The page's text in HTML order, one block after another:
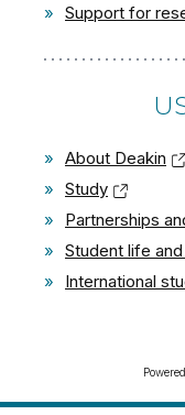
» Support for
» About Deakin
» Study
»
Partnerships
» Student life
»
International